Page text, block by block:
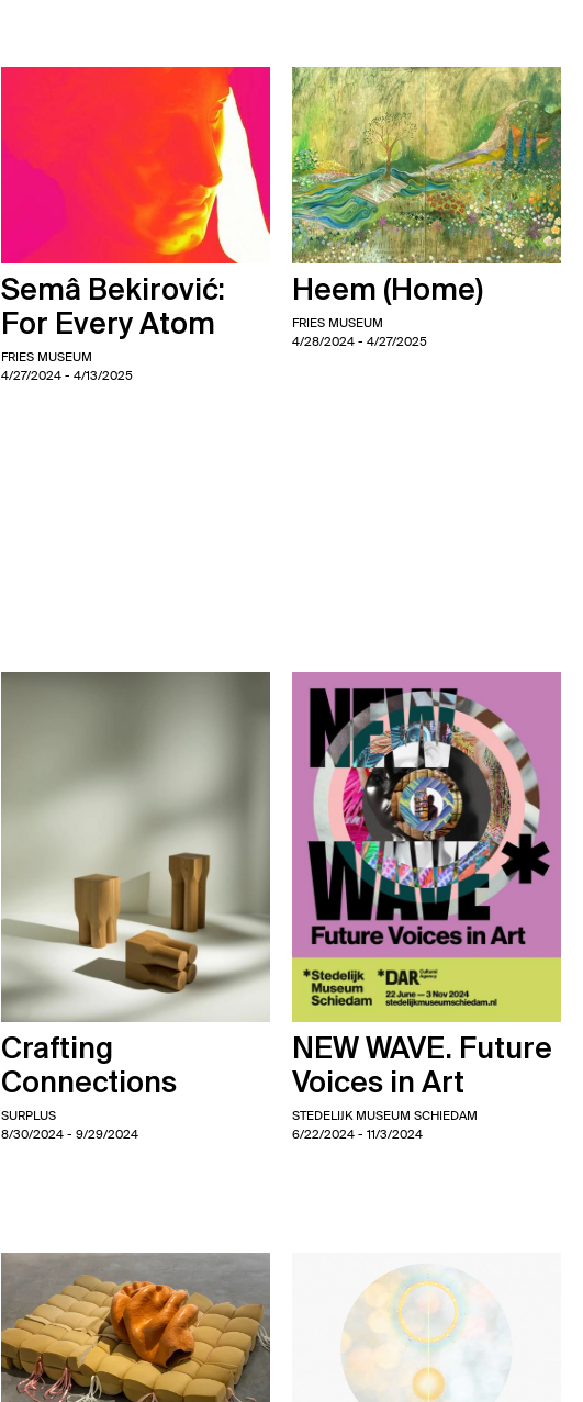
Semâ Bekirović:
For Every Atom
FRIES MUSEUM
4/27/2024 - 4/13/2025
Heem (Home)
FRIES MUSEUM
4/28/2024 - 4/27/2025
Crafting
Connections
SURPLUS
8/30/2024 - 9/29/2024
NEW WAVE. Future
Voices in Art
STEDELIJK MUSEUM SCHIEDAM
6/22/2024 - 11/3/2024